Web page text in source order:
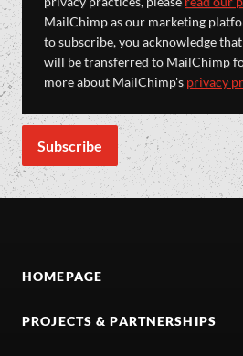
MailChimp as our marketing
to subscribe, you acknowledge
will be transferred to MailChimp
more about MailChimp's privacy
HOMEPAGE
PROJECTS & PARTNERSHIPS